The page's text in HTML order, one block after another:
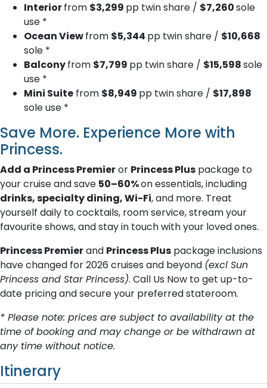
Interiorfrom $3,299 pp twin share / $7,260sole
use *
Ocean Viewfrom $5,344 pp twin share / $10,668
sole *
Balconyfrom $7,799 pp twin share / $15,598sole
use *
Mini Suite from $8,949 pp twin share / $17,898
sole use *
Save More. Experience More with
Princess.
Add a Princess Premieror Princess Plus package to
your cruise and save 50–60%on essentials, including
drinks, specialty dining, Wi-Fi, and more. Treat
yourself daily to cocktails, room service, stream your
favourite shows, and stay in touch with your loved ones.
Princess Premierand Princess Plus package inclusions
have changed for 2026 cruises and beyond (excl Sun
Princess and Star Princess). Call Us Now to get up-to-
date pricing and secure your preferred stateroom.
* Please note: prices are subject to availability at the
time of booking and may change or be withdrawn at
any time without notice.
Itinerary